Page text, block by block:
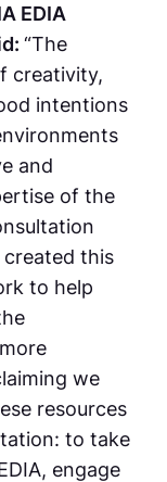
EDIA
“The
creativity,
intentions
and
of the
this
to help
we
resources
to take
engage